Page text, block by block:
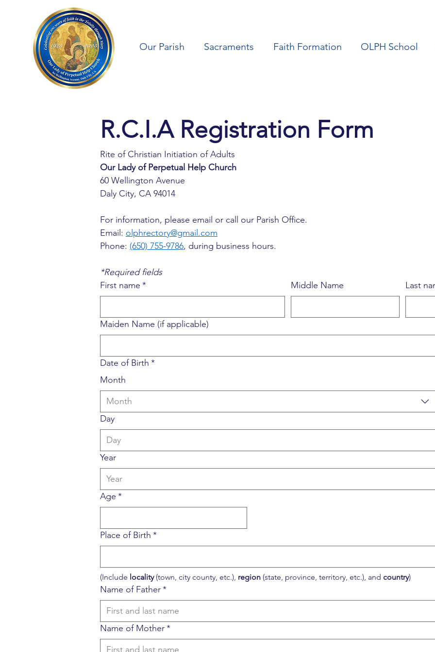
Our Parish Sacraments Faith Formation OLPH School
Rite of Christian Initiation of Adults
Our Lady of Perpetual Help Church
60 Wellington Avenue
Daly City, CA 94014
For information, please email or call our Parish Office.
Email: olphrectory@gmail.com
Phone: (650) 755-9786, during business hours.
*Required fields
First name * Middle Name Last
Maiden Name (if applicable)
Date of Birth *
Month
Month
Day
Year
Age *
Place of Birth *
(Include locality (town, city county, etc.), region (state, province, territory, etc.), and country)
Name of Father*
Name of Mother*